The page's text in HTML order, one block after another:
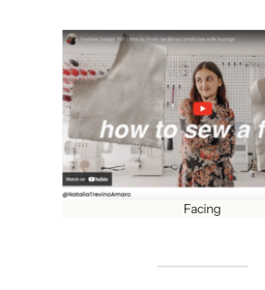
Facing